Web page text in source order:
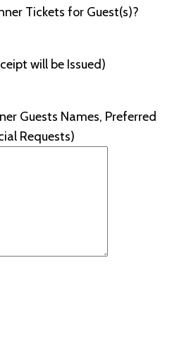
Tickets for Guest(s)?
will be Issued)
Guests Names, Preferred
Requests)